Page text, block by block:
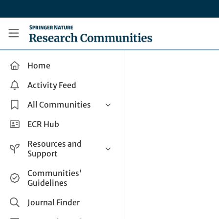
Research Communities by Springer Nature
Home
Activity Feed
All Communities
Health & Clinical Research
Life Sciences
Applied Sciences
ECR Hub
Resources and
Support
Help and Support
How do I create a post?
Share and Connect
Communities'
Guidelines
Journal Finder